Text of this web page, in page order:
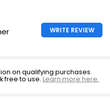
WRITE REVIEW
on qualifying purchases.
free to use.Learn more here.